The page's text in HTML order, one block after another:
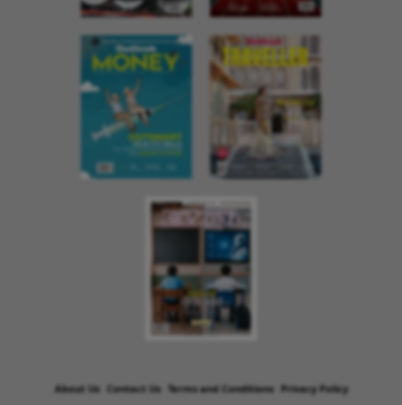
About Us Contact Us Terms and Conditions Privacy Policy